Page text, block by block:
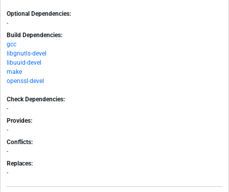
Optional Dependencies:
-
Build Dependencies:
gcc
libgnutls-devel
libuuid-devel
make
openssl-devel
Check Dependencies:
-
Provides:
-
Conflicts:
-
Replaces:
-